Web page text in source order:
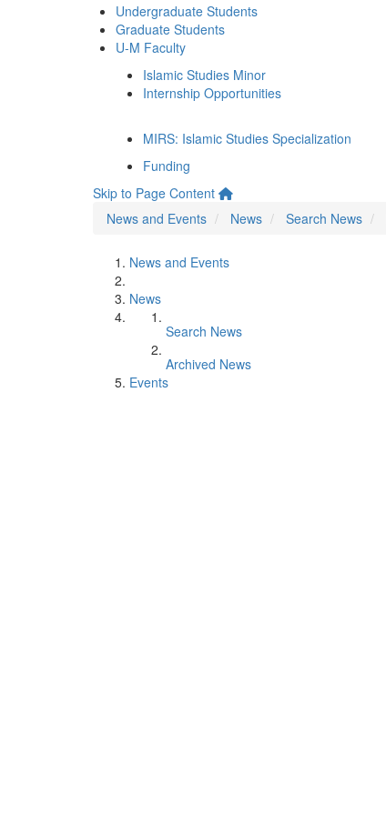
Undergraduate Students
Graduate Students
U-M Faculty
Islamic Studies Minor
Internship Opportunities
MIRS: Islamic Studies Specialization
Funding
Skip to Page Content
News and Events
News Search News
News and Events
News
Search News
Archived News
Events